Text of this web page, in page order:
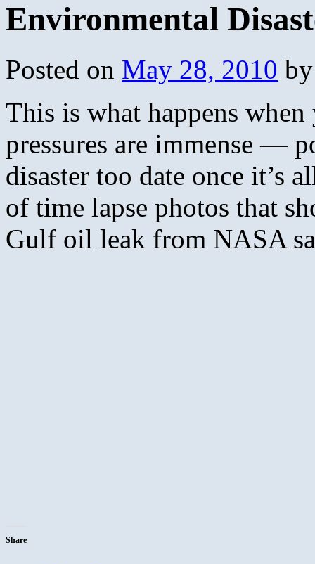
Environmental
Posted on May 28, 2010 by
This is what happens
pressures are immense —
disaster too date once it’s
of time lapse photos that
Gulf oil leak from NASA
Share